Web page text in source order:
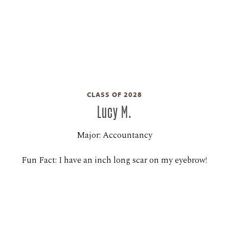
CLASS OF 2028
Lucy M.
Major: Accountancy
Fun Fact: I have an inch long scar on my eyebrow!